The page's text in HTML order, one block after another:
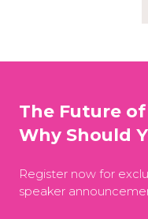
The Future
Why Should
Register now for
speaker